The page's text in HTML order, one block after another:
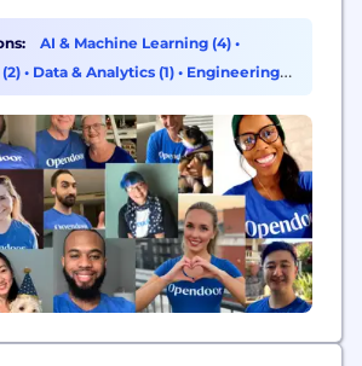
the uncertainty of a transaction
Our goal is simple: build a digital,
experience that makes
AI & Machine Learning (4) •
• Data & Analytics (1) • Engineering